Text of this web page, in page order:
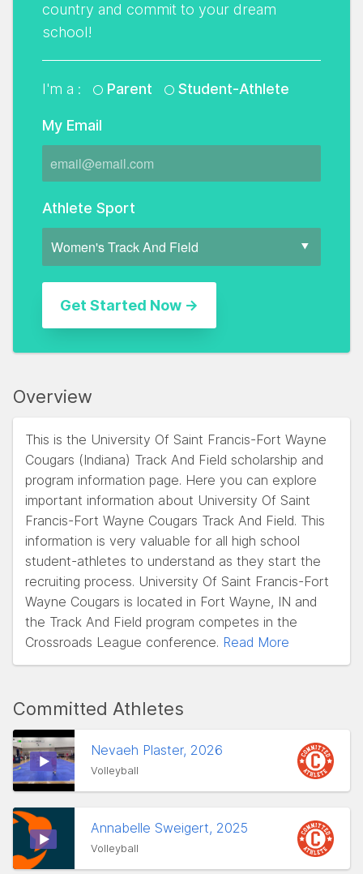
country and commit to your dream
school!
I'm a : Parent Student-Athlete
My Email
Athlete Sport
Overview
This is the University Of Saint Francis-Fort Wayne
Cougars (Indiana) Track And Field scholarship and
program information page. Here you can explore
important information about University Of Saint
Francis-Fort Wayne Cougars Track And Field. This
information is very valuable for all high school
student-athletes to understand as they start the
recruiting process. University Of Saint Francis-Fort
Wayne Cougars is located in Fort Wayne, IN and
the Track And Field program competes in the
Crossroads League conference. Read More
Committed Athletes
Nevaeh Plaster, 2026
Volleyball
Annabelle Sweigert, 2025
Volleyball